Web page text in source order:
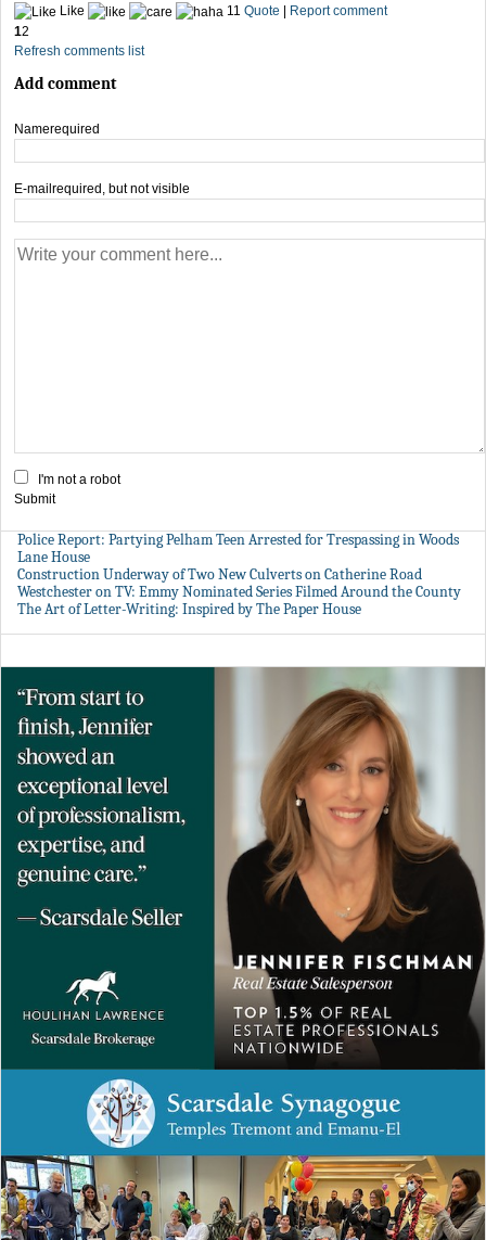
Like
11 Quote
Report comment
12
Refresh comments list
Add comment
Namerequired
E-mailrequired, but not visible
I'm not a robot
Submit
Police Report: Partying Pelham Teen Arrested for Trespassing in Woods
Lane House
Construction Underway of Two New Culverts on Catherine Road
Westchester on TV: Emmy Nominated Series Filmed Around the County
The Art of Letter-Writing: Inspired by The Paper House